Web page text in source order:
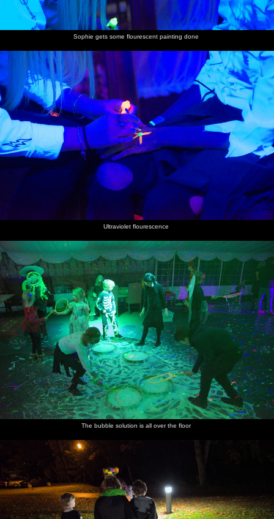
Sophie gets some flourescent painting done
Ultraviolet flourescence
The bubble solution is all over the floor